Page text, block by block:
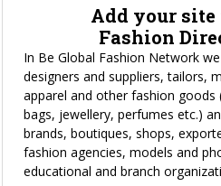
Add your site
Fashion
In Be Global Fashion Network
designers and suppliers, tailors,
apparel and other fashion goods
bags, jewellery, perfumes etc.)
brands, boutiques, shops,
fashion agencies, models and
educational and branch